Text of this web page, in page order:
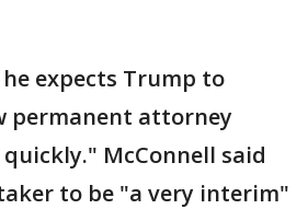
expects Trump to
permanent attorney
McConnell said
to be "a very interim"